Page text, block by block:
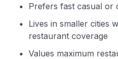
Prefers fast casual or
Lives in smaller cities
restaurant coverage
Values maximum